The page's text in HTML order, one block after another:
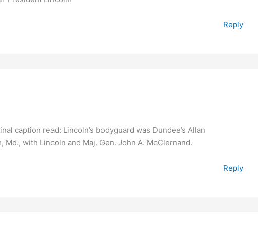
Reply
caption read: Lincoln’s bodyguard was Dundee’s Allan
with Lincoln and Maj. Gen. John A. McClernand.
Reply